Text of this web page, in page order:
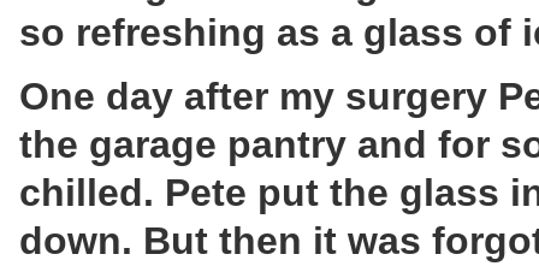
so refreshing as a glass of
One day after my surgery
the garage pantry and for
chilled. Pete put the glass
down. But then it was